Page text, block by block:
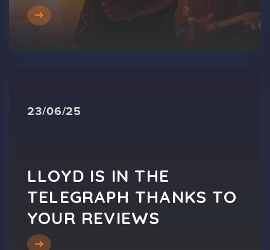
23/06/25
LLOYD IS IN THE
TELEGRAPH THANKS TO
YOUR REVIEWS